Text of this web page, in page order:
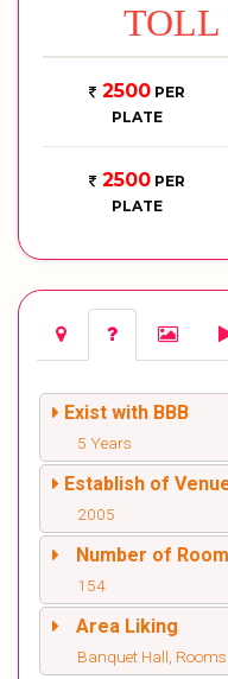
TOLL
2500PER
PLATE
2500PER
PLATE
Exist with BBB
5 Years
Establish of
2005
Number of
154
Area Liking
Banquet Hall, Rooms